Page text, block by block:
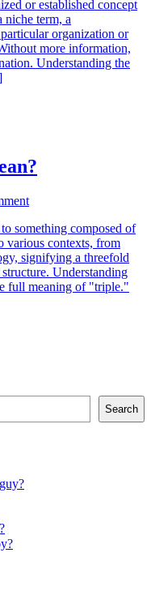
or established concept
niche term, a
organization or
more information,
Understanding the
something composed of
various contexts, from
signifying a threefold
Understanding
full meaning of "triple."
Search